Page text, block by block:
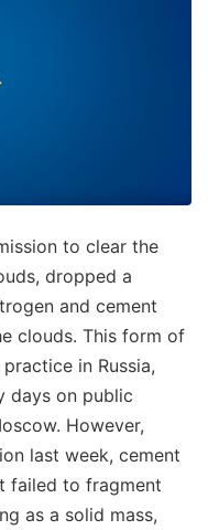
to clear the
dropped a
and cement
clouds. This form of
in Russia,
days on public
However,
last week, cement
failed to fragment
as a solid mass,